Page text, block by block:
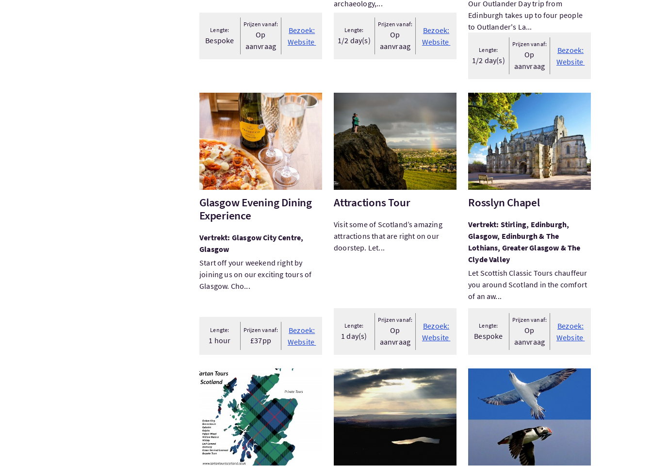
Lengte:
Bespoke
Prijzen vanaf:
Op
aanvraag
Bezoek:
Website
archaeology,...
Lengte:
1/2 day(s)
Prijzen vanaf:
Op
aanvraag
Bezoek:
Website
Our Outlander Day trip from
Edinburgh takes up to four people
to Outlander's La...
Lengte:
1/2 day(s)
Prijzen vanaf:
Op
aanvraag
Bezoek:
Website
Bezoek:Glasgow Evening Dining Experience
Glasgow Evening Dining
Experience
Vertrekt: Glasgow City Centre,
Glasgow
Start off your weekend right by
joining us on our exciting tours of
Glasgow. Cho...
Lengte:
1 hour
Prijzen vanaf:
£37pp
Bezoek:
Website
Attractions Tour
Visit some of Scotland’s amazing
attractions that are right on our
doorstep. Let...
Lengte:
1 day(s)
Prijzen vanaf:
Op
aanvraag
Bezoek:
Website
Bezoek:Rosslyn Chapel
Rosslyn Chapel
Vertrekt: Stirling, Edinburgh,
Glasgow, Edinburgh & The
Lothians, Greater Glasgow & The
Clyde Valley
Let Scottish Classic Tours chauffeur
you around Scotland in the comfort
of an aw...
Lengte:
Bespoke
Prijzen vanaf:
Op
aanvraag
Bezoek:
Website
Bezoek:Shore Excursions Greenock Bezoek:Private Tours Bezoek:May Bass Photography Session